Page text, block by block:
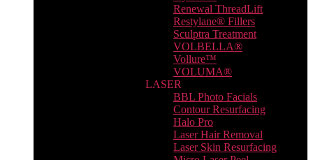
Renewal ThreadLift
Restylane® Fillers
Sculptra Treatment
VOLBELLA®
Vollure™
VOLUMA®
LASER
BBL Photo Facials
Contour Resurfacing
Halo Pro
Laser Hair Removal
Laser Skin Resurfacing